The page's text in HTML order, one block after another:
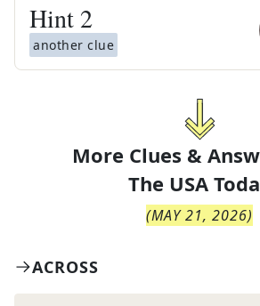
Hint 2
another clue
More Clues &
The USA
(MAY 21, 2026)
ACROSS